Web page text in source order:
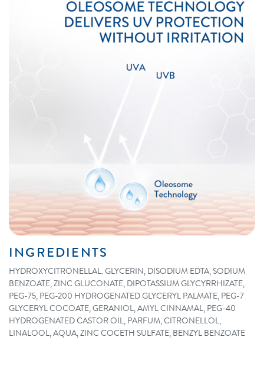
INGREDIENTS
HYDROXYCITRONELLAL. GLYCERIN, DISODIUM EDTA, SODIUM
BENZOATE, ZINC GLUCONATE, DIPOTASSIUM GLYCYRRHIZATE,
PEG-75, PEG-200 HYDROGENATED GLYCERYL PALMATE, PEG-7
GLYCERYL COCOATE, GERANIOL, AMYL CINNAMAL, PEG-40
HYDROGENATED CASTOR OIL, PARFUM, CITRONELLOL,
LINALOOL, AQUA, ZINC COCETH SULFATE, BENZYL BENZOATE